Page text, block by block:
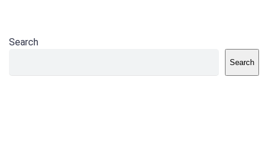
Search
Search